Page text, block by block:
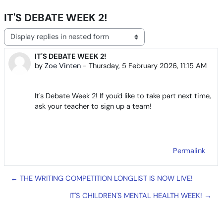
IT'S DEBATE WEEK 2!
Display mode
IT'S DEBATE WEEK 2!
by Zoe Vinten - Thursday, 5 February 2026, 11:15 AM
Number of replies: 0
It's Debate Week 2! If you'd like to take part next time,
ask your teacher to sign up a team!
Permalink
← THE WRITING COMPETITION LONGLIST IS NOW LIVE!
IT'S CHILDREN'S MENTAL HEALTH WEEK! →